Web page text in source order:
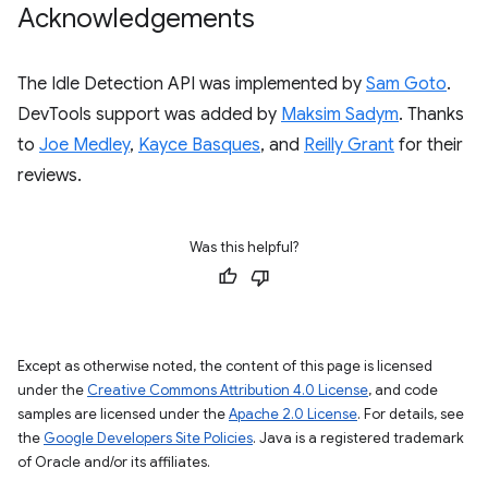
Acknowledgements
The Idle Detection API was implemented by Sam Goto.
DevTools support was added by Maksim Sadym. Thanks
to Joe Medley, Kayce Basques, and Reilly Grant for their
reviews.
Was this helpful?
Except as otherwise noted, the content of this page is licensed
under the Creative Commons Attribution 4.0 License, and code
samples are licensed under theApache 2.0 License. For details, see
the Google Developers Site Policies. Java is a registered trademark
of Oracle and/or its affiliates.